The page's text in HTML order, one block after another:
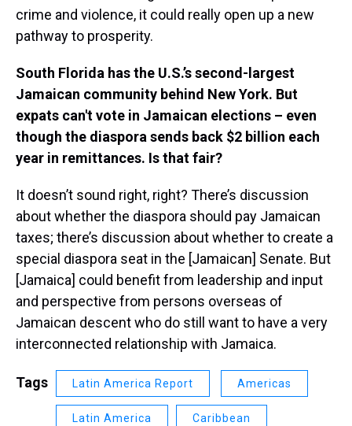
crime and violence, it could really open up a new
pathway to prosperity.
South Florida has the U.S.’s second-largest
Jamaican community behind New York. But
expats can't vote in Jamaican elections – even
though the diaspora sends back $2 billion each
year in remittances. Is that fair?
It doesn’t sound right, right? There’s discussion
about whether the diaspora should pay Jamaican
taxes; there’s discussion about whether to create a
special diaspora seat in the [Jamaican] Senate. But
[Jamaica] could benefit from leadership and input
and perspective from persons overseas of
Jamaican descent who do still want to have a very
interconnected relationship with Jamaica.
Tags Latin America Report Americas
Latin America Caribbean